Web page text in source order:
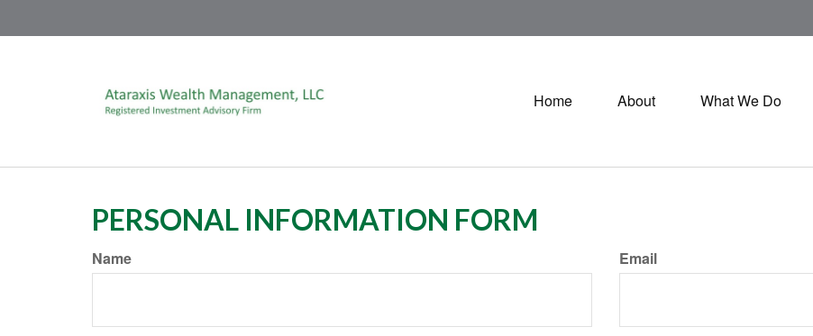
Home About What We Do
PERSONAL INFORMATION FORM
Name Email